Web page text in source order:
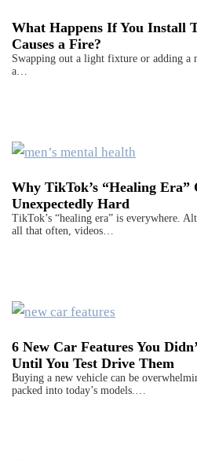
What Happens If You Install
Causes a Fire?
Swapping out a light fixture or adding a
a…
Why TikTok’s “Healing Era”
Unexpectedly Hard
TikTok’s “healing era” is everywhere.
all that often, videos…
6 New Car Features You
Until You Test Drive Them
Buying a new vehicle can be
packed into today’s models.…